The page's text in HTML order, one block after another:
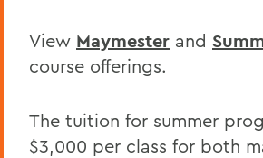
View Maymester and
course offerings.
The tuition for summer
$3,000 per class for both